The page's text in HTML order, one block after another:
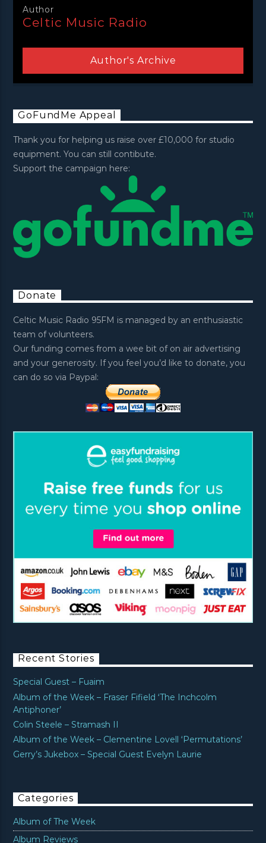
Author
Celtic Music Radio
Author's Archive
GoFundMe Appeal
Thank you for helping us raise over £10,000 for studio
equipment. You can still contibute.
Support the campaign here:
Donate
Celtic Music Radio 95FM is managed by an enthusiastic
team of volunteers.
Our funding comes from a wee bit of on air advertising
and your generosity. If you feel you’d like to donate, you
can do so via Paypal:
Recent Stories
Special Guest – Fuaim
Album of the Week – Fraser Fifield ‘The Inchcolm
Antiphoner’
Colin Steele – Stramash II
Album of the Week – Clementine Lovell ‘Permutations’
Gerry’s Jukebox – Special Guest Evelyn Laurie
Categories
Album of The Week
Album Reviews